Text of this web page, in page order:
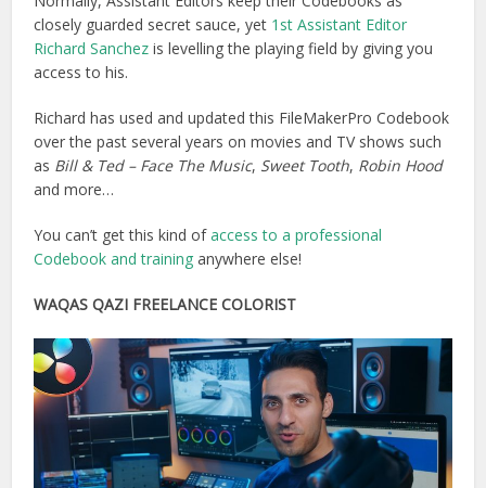
closely guarded secret sauce, yet 1st Assistant Editor
Richard Sanchez is levelling the playing field by giving you
access to his.
Richard has used and updated this FileMakerPro Codebook
over the past several years on movies and TV shows such
as Bill & Ted – Face The Music, Sweet Tooth, Robin Hood
and more…
You can’t get this kind ofaccess to a professional
Codebook and training anywhere else!
WAQAS QAZI FREELANCE COLORIST